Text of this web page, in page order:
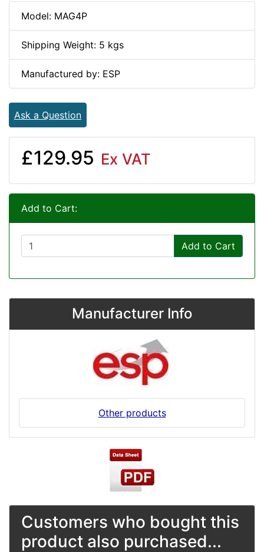
Model: MAG4P
Shipping Weight: 5 kgs
Manufactured by: ESP
Ask a Question
£129.95 Ex VAT
Add to Cart:
Add to Cart
Manufacturer Info
Other products
Customers who bought this
product also purchased...